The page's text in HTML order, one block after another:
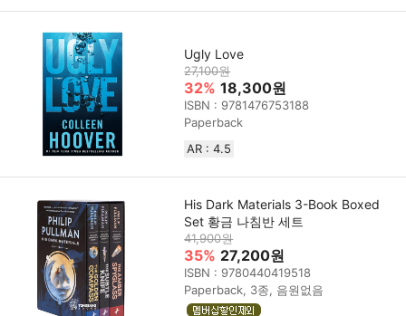
Ugly Love
27,100원
32% 18,300원
ISBN : 9781476753188
Paperback
AR : 4.5
His Dark Materials 3-Book Boxed
Set 황금 나침반 세트
41,900원
35% 27,200원
ISBN : 9780440419518
Paperback, 3종, 음원없음